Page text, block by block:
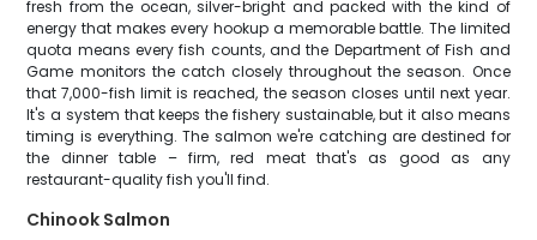
fresh from the ocean, silver-bright and packed with the kind of
energy that makes every hookup a memorable battle. The limited
quota means every fish counts, and the Department of Fish and
Game monitors the catch closely throughout the season. Once
that 7,000-fish limit is reached, the season closes until next year.
It's a system that keeps the fishery sustainable, but it also means
timing is everything. The salmon we're catching are destined for
the dinner table – firm, red meat that's as good as any
restaurant-quality fish you'll find.
Chinook Salmon